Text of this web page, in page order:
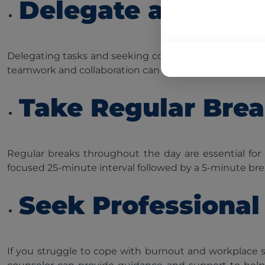
Delegate and
Delegating tasks and seeking colleague support can
teamwork and collaboration can significantly reduce
Take Regular
Regular breaks throughout the day are essential
focused 25-minute interval followed by a 5-minute
Seek
If you struggle to cope with burnout and workplace